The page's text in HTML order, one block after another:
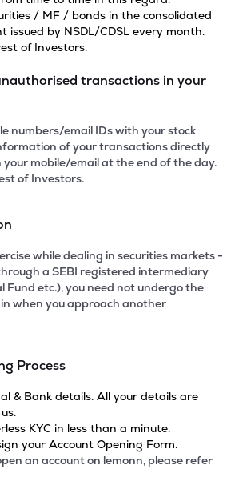
/ MF / bonds in the consolidated
issued by NSDL/CDSL every month.
of Investors.
transactions in your
numbers/email IDs with your stock
of your transactions directly
your mobile/email at the end of the day.
of Investors.
while dealing in securities markets -
a SEBI registered intermediary
Fund etc.), you need not undergo the
when you approach another
Process
& Bank details. All your details are
KYC in less than a minute.
your Account Opening Form.
an account on lemonn, please refer